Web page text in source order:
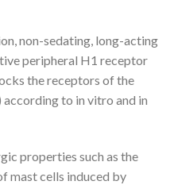
non-sedating, long-acting
peripheral H1 receptor
the receptors of the
to in vitro and in
properties such as the
mast cells induced by